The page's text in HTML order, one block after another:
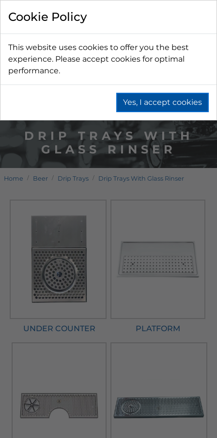
DRIP TRAYS WITH
GLASS RINSER
Home Beer Drip Trays Drip Trays With Glass Rinser
UNDER COUNTER PLATFORM
Cookie Policy
This website uses cookies to offer you the best
experience. Please accept cookies for optimal
performance.
Yes, I accept cookies